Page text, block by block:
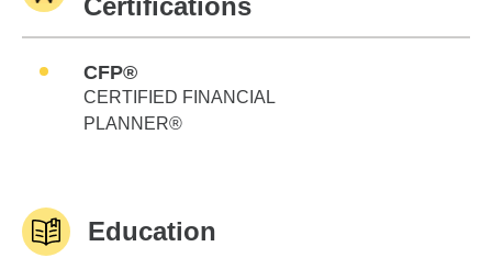
Certifications
CFP®
CERTIFIED FINANCIAL
PLANNER®
Education